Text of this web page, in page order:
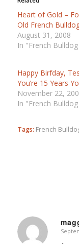
Heart of Gold –
Old French
August 31, 2008
In "French
Happy Birfday,
You’re 15 Years
November 22,
In "French
Tags: French